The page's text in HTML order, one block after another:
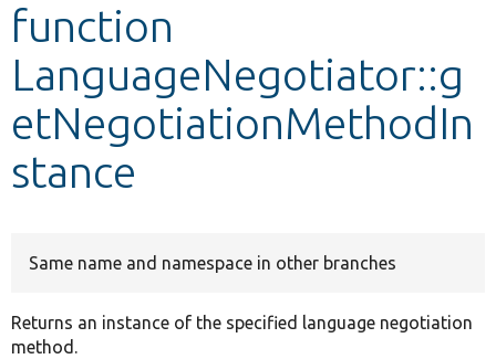
Develop for Drupal
function
LanguageNegotiator::g
etNegotiationMethodIn
stance
Same name and namespace in other branches
Returns an instance of the specified language negotiation
method.